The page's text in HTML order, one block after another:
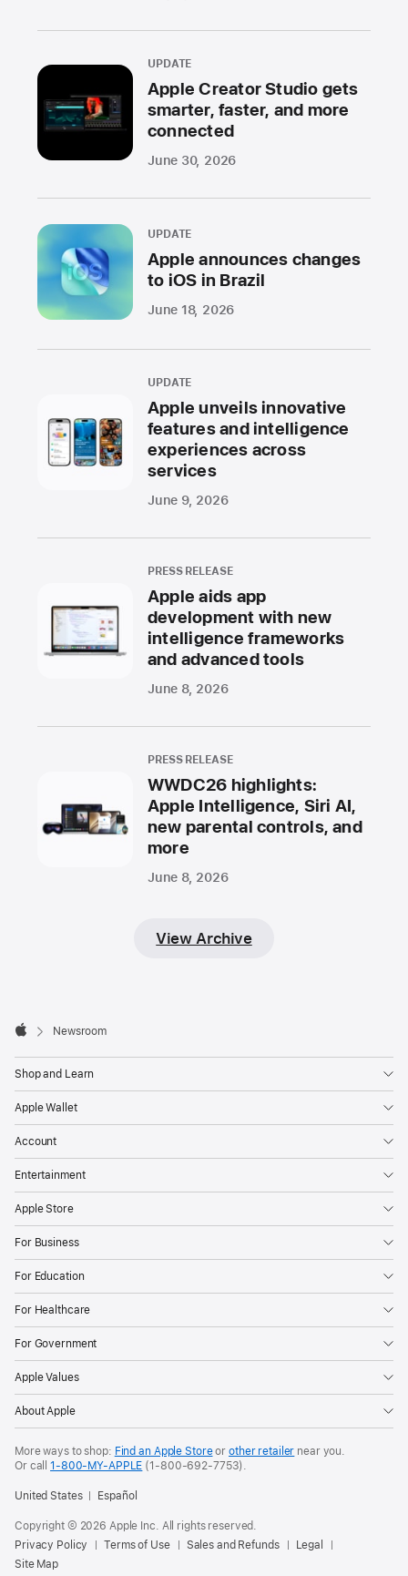
UPDATE
Apple Creator Studio gets
smarter, faster, and more
connected
June 30, 2026
UPDATE
Apple announces changes
to iOS in Brazil
June 18, 2026
UPDATE
Apple unveils innovative
features and intelligence
experiences across
services
June 9, 2026
PRESS RELEASE
Apple aids app
development with new
intelligence frameworks
and advanced tools
June 8, 2026
PRESS RELEASE
WWDC26 highlights:
Apple Intelligence, Siri AI,
new parental controls, and
more
June 8, 2026
View Archive
Footer

Newsroom
Shop and Learn
Apple Wallet
Account
Entertainment
Apple Store
For Business
For Education
For Healthcare
For Government
Apple Values
About Apple
More ways to shop: Find an Apple Storeor other retailer near you.
Or call1-800-MY-APPLE (1-800-692-7753).
United States Español
Copyright © 2026 Apple Inc. All rights reserved.
Privacy Policy
Terms of Use Sales and Refunds
Legal
Site Map